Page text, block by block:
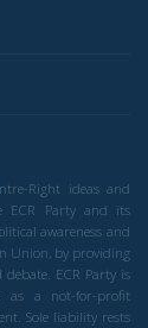
Right ideas and
ECR Party and its
awareness and
Union, by providing
ECR Party is
as a not-for-profit
Sole liability rests